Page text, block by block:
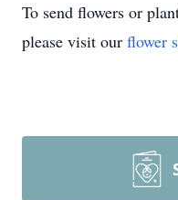
To send flowers or
please visit our flower